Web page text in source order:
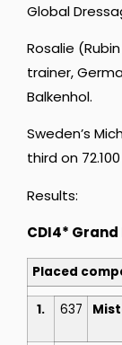
Global
Rosalie
trainer,
Balkenhol.
Sweden’s
third on
Results:
CDI4* Grand
Placed
1. 637